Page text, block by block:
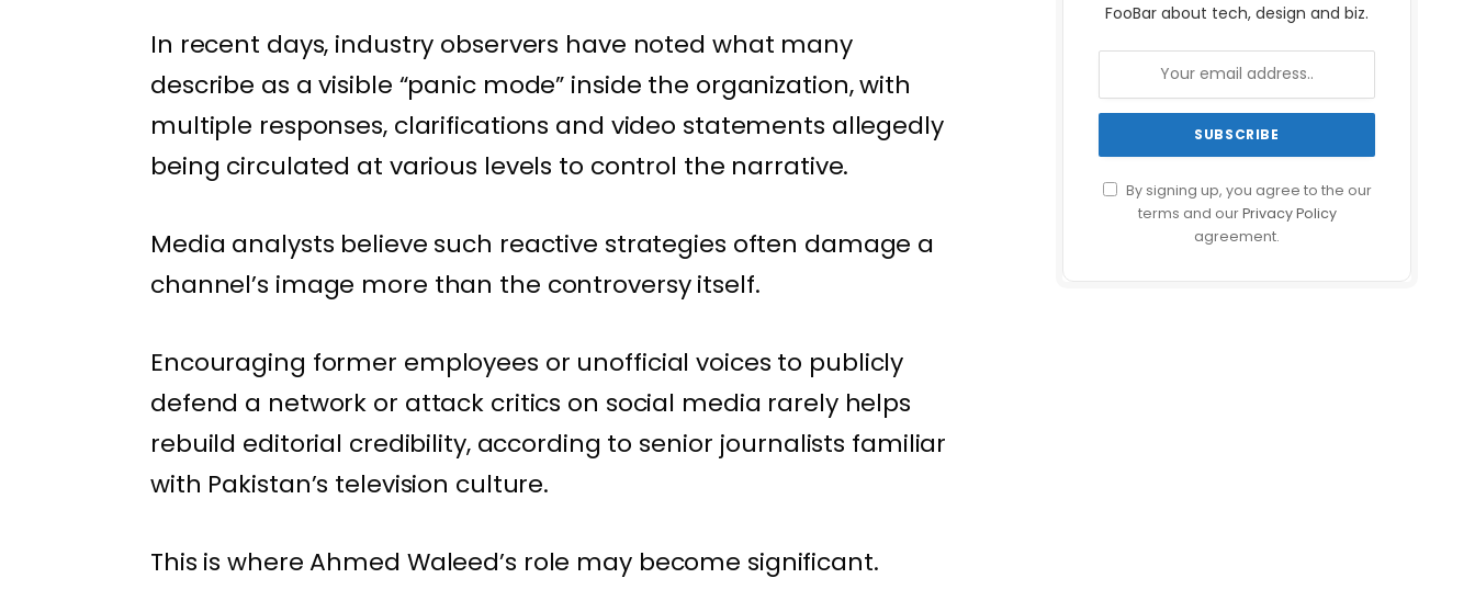
In recent days, industry observers have noted what many
describe as a visible “panic mode” inside the organization, with
multiple responses, clarifications and video statements allegedly
being circulated at various levels to control the narrative.
Media analysts believe such reactive strategies often damage a
channel’s image more than the controversy itself.
Encouraging former employees or unofficial voices to publicly
defend a network or attack critics on social media rarely helps
rebuild editorial credibility, according to senior journalists familiar
with Pakistan’s television culture.
This is where Ahmed Waleed’s role may become significant.
FooBar about tech, design and biz.
By signing up, you agree to the our
terms and ourPrivacy Policy
agreement.